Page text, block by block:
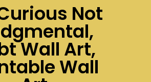
Not
Wall Art,
Wall